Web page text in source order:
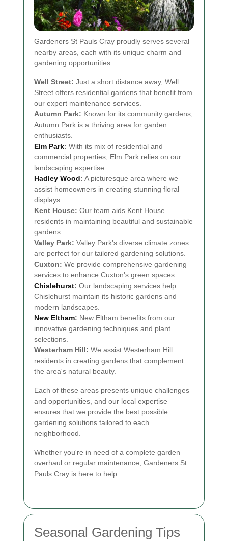
Gardeners St Pauls Cray proudly serves several
nearby areas, each with its unique charm and
gardening opportunities:
Well Street: Just a short distance away, Well
Street offers residential gardens that benefit from
our expert maintenance services.
Autumn Park: Known for its community gardens,
Autumn Park is a thriving area for garden
enthusiasts.
Elm Park: With its mix of residential and
commercial properties, Elm Park relies on our
landscaping expertise.
Hadley Wood: A picturesque area where we
assist homeowners in creating stunning floral
displays.
Kent House: Our team aids Kent House
residents in maintaining beautiful and sustainable
gardens.
Valley Park: Valley Park's diverse climate zones
are perfect for our tailored gardening solutions.
Cuxton: We provide comprehensive gardening
services to enhance Cuxton's green spaces.
Chislehurst: Our landscaping services help
Chislehurst maintain its historic gardens and
modern landscapes.
New Eltham: New Eltham benefits from our
innovative gardening techniques and plant
selections.
Westerham Hill: We assist Westerham Hill
residents in creating gardens that complement
the area's natural beauty.
Each of these areas presents unique challenges
and opportunities, and our local expertise
ensures that we provide the best possible
gardening solutions tailored to each
neighborhood.
Whether you're in need of a complete garden
overhaul or regular maintenance, Gardeners St
Pauls Cray is here to help.
Seasonal Gardening Tips